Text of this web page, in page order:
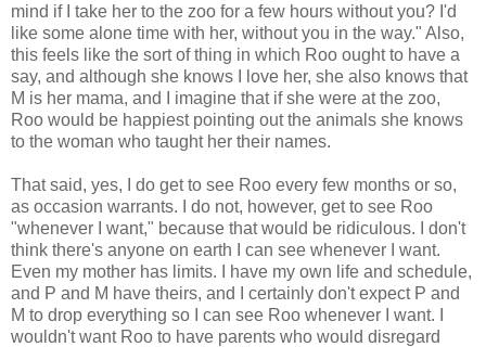
mind if I take her to the zoo for a few hours without you? I'd
like some alone time with her, without you in the way." Also,
this feels like the sort of thing in which Roo ought to have a
say, and although she knows I love her, she also knows that
M is her mama, and I imagine that if she were at the zoo,
Roo would be happiest pointing out the animals she knows
to the woman who taught her their names.
That said, yes, I do get to see Roo every few months or so,
as occasion warrants. I do not, however, get to see Roo
"whenever I want," because that would be ridiculous. I don't
think there's anyone on earth I can see whenever I want.
Even my mother has limits. I have my own life and schedule,
and P and M have theirs, and I certainly don't expect P and
M to drop everything so I can see Roo whenever I want. I
wouldn't want Roo to have parents who would disregard